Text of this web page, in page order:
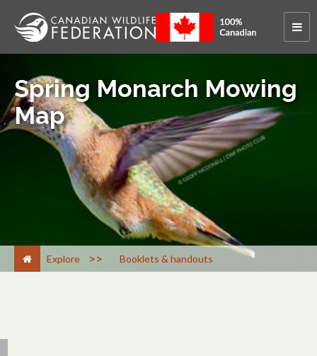
Spring Monarch Mowing
Map
Explore > Booklets & handouts